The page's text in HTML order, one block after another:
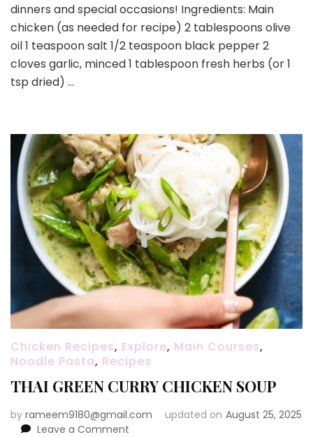
dinners and special occasions! Ingredients: Main
chicken (as needed for recipe) 2 tablespoons olive
oil 1 teaspoon salt 1/2 teaspoon black pepper 2
cloves garlic, minced 1 tablespoon fresh herbs (or 1
tsp dried) …
Chicken Recipes, Explore, Main Courses,
Noodle Pasta, Recipes
THAI GREEN CURRY CHICKEN SOUP
by rameem9180@gmail.com updated on August 25, 2025
Leave a Comment